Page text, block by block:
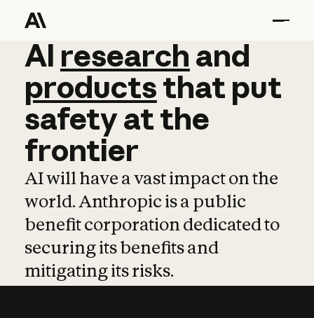
AI research and
AI research and
productsthat put
safetyatthe
frontier
AI will have a vast impact on the
world. Anthropic is a public
benefit corporation dedicated to
securing its benefits and
mitigating its risks.